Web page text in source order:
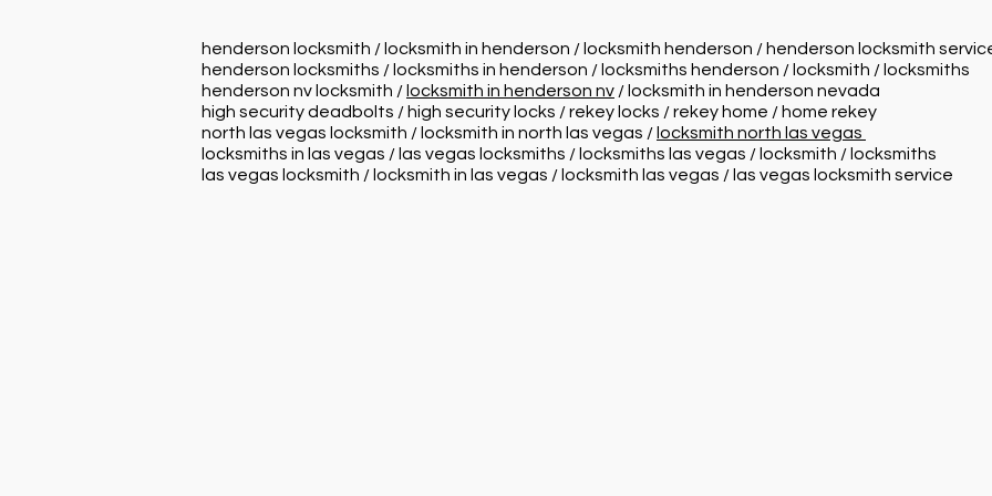
henderson locksmith / locksmith in henderson / locksmith henderson / henderson locksmith
henderson locksmiths / locksmiths in henderson / locksmiths henderson / locksmith / locksmiths
henderson nv locksmith / locksmith in henderson nv / locksmith in henderson nevada
high security deadbolts / high security locks / rekey locks / rekey home / home rekey
north las vegas locksmith / locksmith in north las vegas / locksmith north las vegas
locksmiths in las vegas / las vegas locksmiths / locksmiths las vegas / locksmith / locksmiths
las vegas locksmith / locksmith in las vegas / locksmith las vegas / las vegas locksmith service